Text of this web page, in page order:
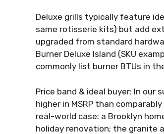
Deluxe grills typically feature
same rotisserie kits) but add
upgraded from standard
Burner Deluxe Island (SKU
commonly list burner BTUs in
Price band & ideal buyer: In our
higher in MSRP than
real-world case: a Brooklyn
holiday renovation; the granite